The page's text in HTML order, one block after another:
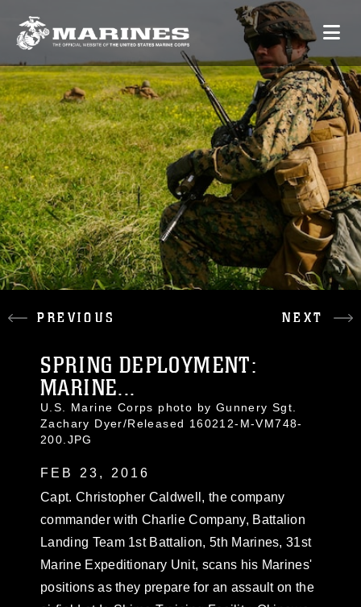
PREVIOUS NEXT
SPRING DEPLOYMENT:
MARINE...
U.S. Marine Corps photo by Gunnery Sgt.
Zachary Dyer/Released 160212-M-VM748-
200.JPG
FEB 23, 2016
Capt. Christopher Caldwell, the company
commander with Charlie Company, Battalion
Landing Team 1st Battalion, 5th Marines, 31st
Marine Expeditionary Unit, scans his Marines'
positions as they prepare for an assault on the